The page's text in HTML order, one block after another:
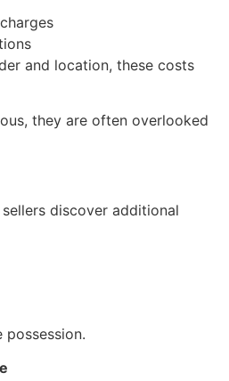
and location, these costs
they are often overlooked
discover additional
possession.